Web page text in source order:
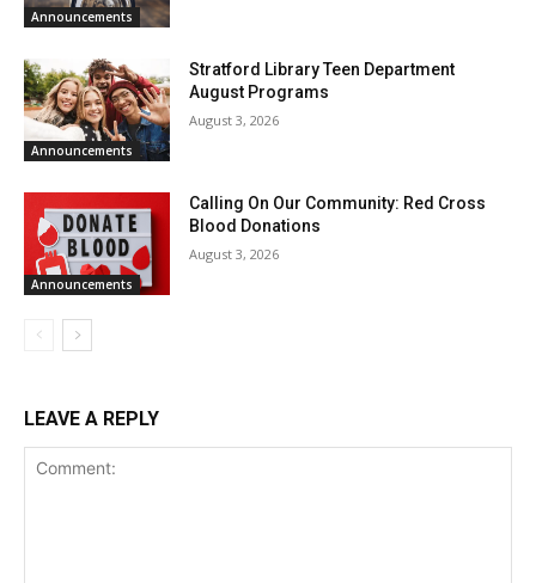
Announcements
Announcements
Stratford Library Teen Department
August Programs
August 3, 2026
Announcements
Calling On Our Community: Red Cross
Blood Donations
August 3, 2026
LEAVE A REPLY